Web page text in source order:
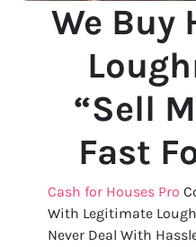
We Buy
“Sell
Fast
Cash for Houses Pro
With Legitimate
Never Deal With